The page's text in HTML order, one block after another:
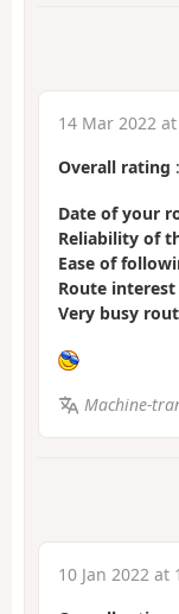
14 Mar 2022
Overall rating :
Date of your
Reliability of
Ease of
Route interest
Very busy
Machine-
10 Jan 2022 at